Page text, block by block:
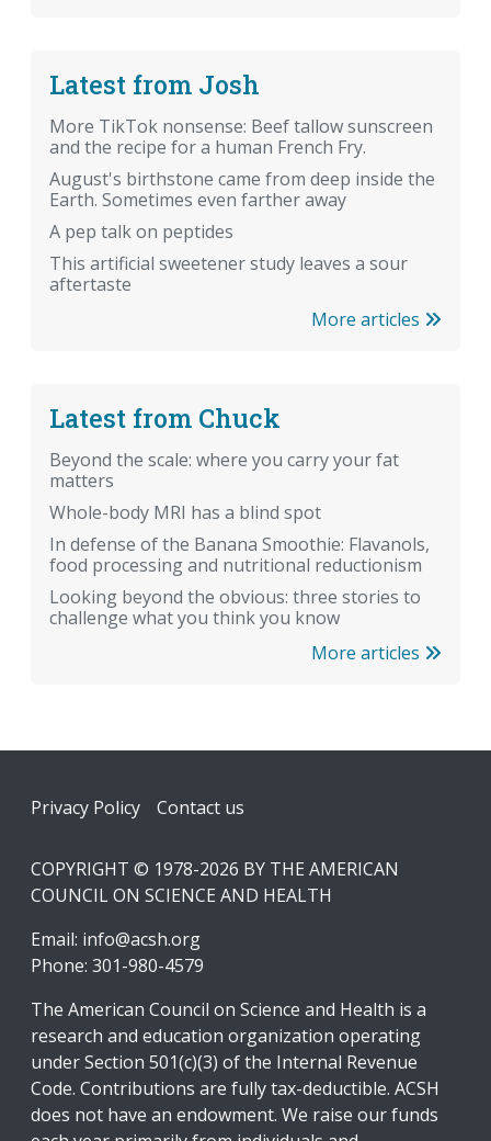
Latest from Josh
More TikTok nonsense: Beef tallow sunscreen
and the recipe for a human French Fry.
August's birthstone came from deep inside the
Earth. Sometimes even farther away
A pep talk on peptides
This artificial sweetener study leaves a sour
aftertaste
More articles
Latest from Chuck
Beyond the scale: where you carry your fat
matters
Whole-body MRI has a blind spot
In defense of the Banana Smoothie: Flavanols,
food processing and nutritional reductionism
Looking beyond the obvious: three stories to
challenge what you think you know
More articles
Footer
Privacy Policy Contact us
COPYRIGHT © 1978-2026 BY THE AMERICAN
COUNCIL ON SCIENCE AND HEALTH
Email: info@acsh.org
Phone: 301-980-4579
The American Council on Science and Health is a
research and education organization operating
under Section 501(c)(3) of the Internal Revenue
Code. Contributions are fully tax-deductible. ACSH
does not have an endowment. We raise our funds